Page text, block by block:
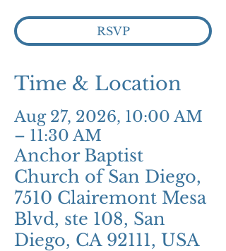
RSVP
Time & Location
Aug 27, 2026, 10:00 AM
– 11:30 AM
Anchor Baptist
Church of San Diego,
7510 Clairemont Mesa
Blvd, ste 108, San
Diego, CA 92111, USA